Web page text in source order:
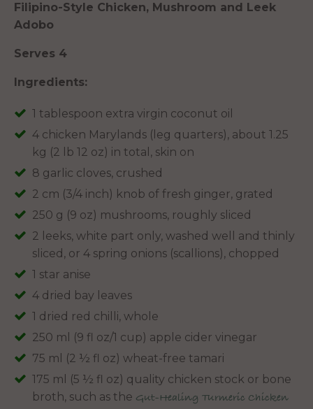
Filipino-Style Chicken, Mushroom and Leek
Adobo
Serves 4
Ingredients:
1 tablespoon extra virgin coconut oil
4 chicken Marylands (leg quarters), about 1.25
kg (2 lb 12 oz) in total, skin on
8 garlic cloves, crushed
2 cm (3/4 inch) knob of fresh ginger, grated
250 g (9 oz) mushrooms, roughly sliced
2 leeks, white part only, washed well and thinly
sliced, or 4 spring onions (scallions), chopped
1 star anise
4 dried bay leaves
1 dried red chilli, whole
250 ml (9 fl oz/1 cup) apple cider vinegar
75 ml (2 ½ fl oz) wheat-free tamari
175 ml (5 ½ fl oz) quality chicken stock or bone
broth, such as the Gut-Healing Turmeric Chicken